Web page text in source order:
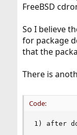
FreeBSD
So I believe
for package
that the
There is
Code:
1) after